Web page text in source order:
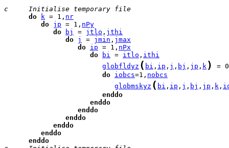
c     Initialise temporary file
do
k = 1, nr
do jp = 1, nPy
do
bj = jtlo , jthi
do j = jmin , jmax
do ip = 1, nPx
do
bi = itlo , ithi
globfldyz ( bi , ip , j , bj , jp , k ) =
do iobcs=1, nobcs
globmskyz ( bi , ip , j , bj , jp , k ,
enddo
enddo
enddo
enddo
enddo
enddo
enddo